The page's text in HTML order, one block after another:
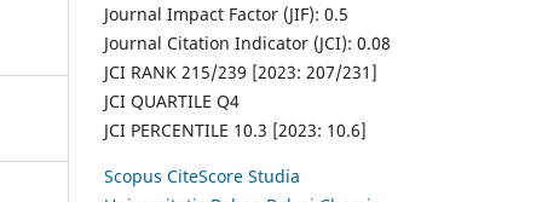
Journal Impact Factor (JIF): 0.5
Journal Citation Indicator (JCI): 0.08
JCI RANK 215/239 [2023: 207/231]
JCI QUARTILE Q4
JCI PERCENTILE 10.3 [2023: 10.6]
Scopus CiteScore Studia